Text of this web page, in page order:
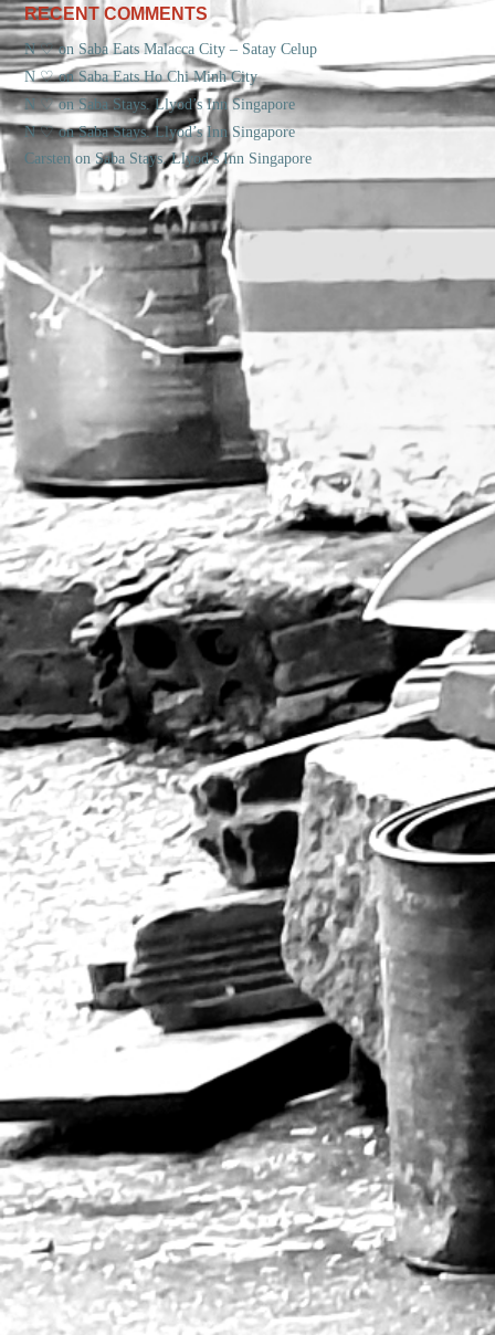
RECENT COMMENTS
N ♡on Saba Eats Malacca City – Satay Celup
N ♡onSaba Eats Ho Chi Minh City
N ♡onSaba Stays. Llyod’s Inn Singapore
N ♡onSaba Stays. Llyod’s Inn Singapore
Carsten on Saba Stays. Llyod’s Inn Singapore